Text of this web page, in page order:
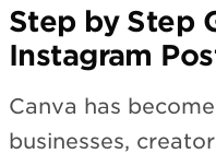
Step by Step
Instagram
Canva has
businesses,